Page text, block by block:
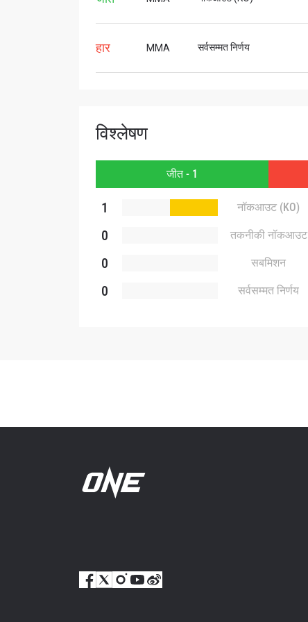
हार MMA सर्वसम्मत निर्णय
विश्लेषण
जीत - 1
1 नॉकआउट (KO)
0
तकनीकी नॉकआउट
0
सबमिशन
0
सर्वसम्मत निर्णय